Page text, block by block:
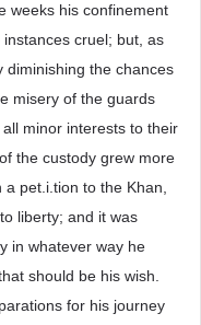
weeks his confinement
cruel; but, as
diminishing the chances
misery of the guards
minor interests to their
the custody grew more
pet.i.tion to the Khan,
liberty; and it was
in whatever way he
should be his wish.
for his journey